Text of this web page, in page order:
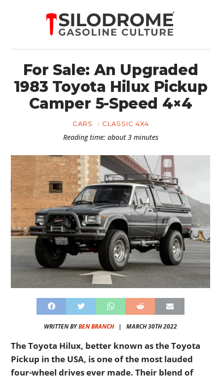
For Sale: An Upgraded
1983 Toyota Hilux Pickup
Camper 5-Speed 4×4
CARS CLASSIC 4X4
Reading time: about 3 minutes
WRITTEN BYBEN BRANCH| MARCH 30TH 2022
The Toyota Hilux, better known as the Toyota
Pickup in the USA, is one of the most lauded
four-wheel drives ever made. Their blend of